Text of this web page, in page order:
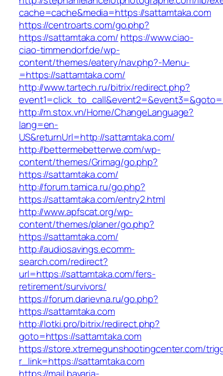
cache=cache&media=https://sattamtaka.com
https://centroarts.com/go.php?
https://sattamtaka.com/ https://www.ciao-
ciao-timmendorf.de/wp-
content/themes/eatery/nav.php?-Menu-
=https://sattamtaka.com/
http://www.tartech.ru/bitrix/redirect.php?
http://m.stox.vn/Home/ChangeLanguage?
lang=en-
US&returnUrl=http://sattamtaka.com/
http://bettermebetterwe.com/wp-
content/themes/Grimag/go.php?
https://sattamtaka.com/
http://forum.tamica.ru/go.php?
https://sattamtaka.com/entry2.html
http://www.apfscat.org/wp-
content/themes/planer/go.php?
https://sattamtaka.com/
http://audiosavings.ecomm-
search.com/redirect?
url=https://sattamtaka.com/fers-
retirement/survivors/
https://forum.darievna.ru/go.php?
https://sattamtaka.com
http://lotki.pro/bitrix/redirect.php?
goto=https://sattamtaka.com
https://store.xtremegunshootingcenter.com/
r_link=https://sattamtaka.com